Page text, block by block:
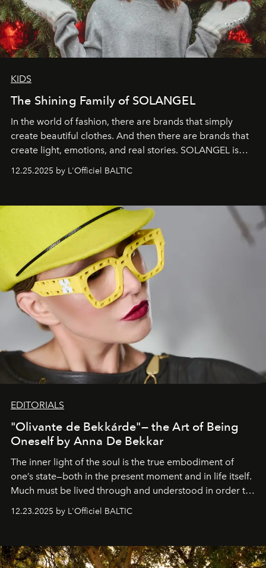
KIDS
The Shining Family of SOLANGEL
In the world of fashion, there are brands that simply
create beautiful clothes. And then there are brands that
create light, emotions, and real stories. SOLANGEL is
12.25.2025 by L'Officiel BALTIC
EDITORIALS
"Olivante de Bekkárde"— the Art of Being
Oneself by Anna De Bekkar
The inner light of the soul is the true embodiment of
one’s state—both in the present moment and in life itself.
Much must be lived through and understood in order to
everyone sees at once, not everyone understands
away. Time is essential, for beneath countless irresistible
masks, something truly beautiful hides modestly, without
12.23.2025 by L'Officiel BALTIC